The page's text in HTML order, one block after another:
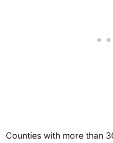
Counties with more than